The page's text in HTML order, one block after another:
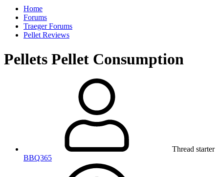
Home
Forums
Traeger Forums
Pellet Reviews
Pellets Pellet Consumption
Thread starter
BBQ365